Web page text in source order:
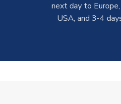
next day to
USA, and 3-4